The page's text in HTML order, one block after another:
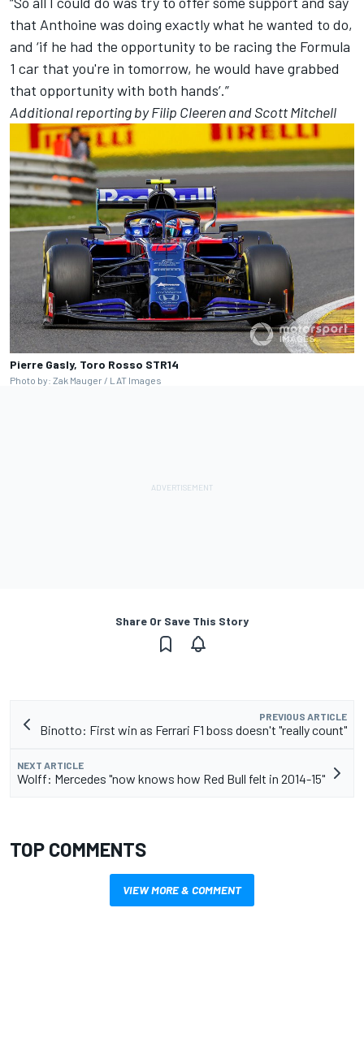
that Anthoine was doing exactly what he wanted to do,
and ‘if he had the opportunity to be racing the Formula
1 car that you're in tomorrow, he would have grabbed
that opportunity with both hands’.”
Additional reporting by Filip Cleeren and Scott Mitchell
Pierre Gasly, Toro Rosso STR14
Photo by: Zak Mauger / LAT Images
Share Or Save This Story
PREVIOUS ARTICLE
Binotto: First win as Ferrari F1 boss doesn't "really count"
NEXT ARTICLE
Wolff: Mercedes "now knows how Red Bull felt in 2014-15"
TOP COMMENTS
VIEW MORE & COMMENT